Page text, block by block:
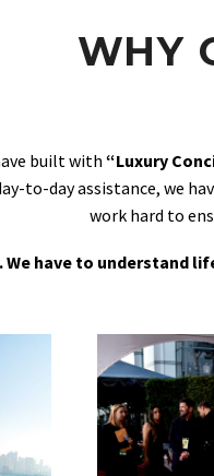
WHY
built with “Luxury
to-day assistance, we
work hard to
We have to understand